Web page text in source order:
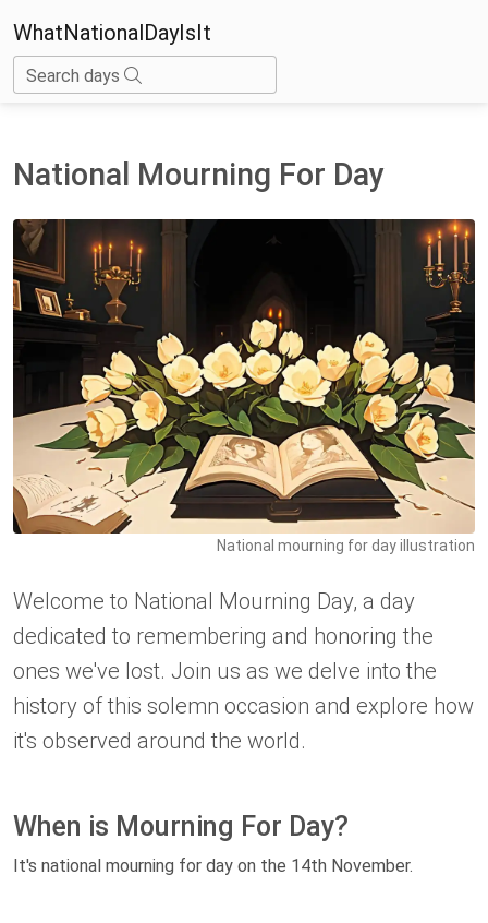
WhatNationalDayIsIt
Search days
National Mourning For Day
National mourning for day illustration
Welcome to National Mourning Day, a day
dedicated to remembering and honoring the
ones we've lost. Join us as we delve into the
history of this solemn occasion and explore how
it's observed around the world.
When is Mourning For Day?
It's national mourning for day on the 14th November.